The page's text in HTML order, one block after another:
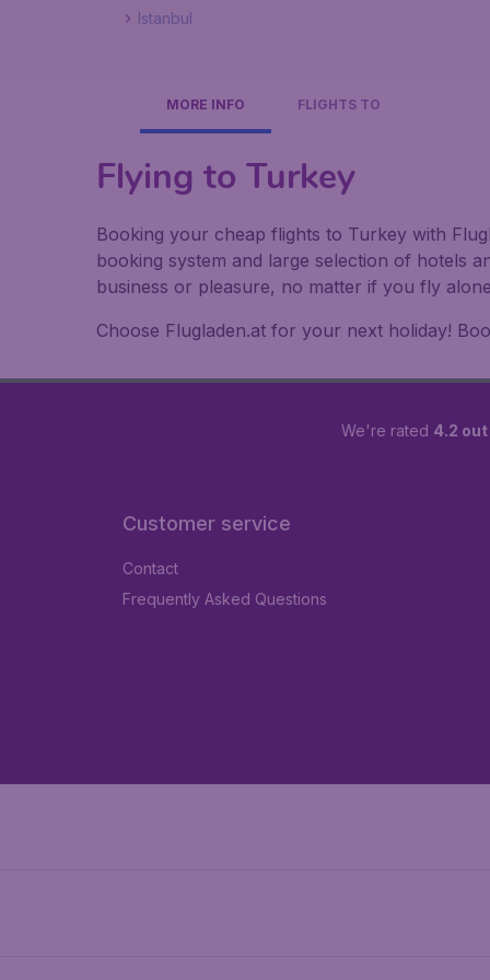
Istanbul
MORE INFO FLIGHTS TO
Flying to Turkey
Booking your cheap flights to Turkey with
booking system and large selection of hotels
business or pleasure, no matter if you fly
Choose Flugladen.at for your next holiday!
We're rated 4.2 out
Customer service
Contact
Frequently Asked Questions